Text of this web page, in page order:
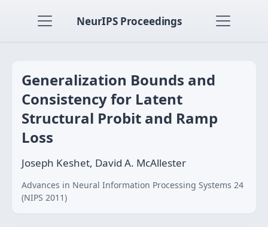
NeurIPS Proceedings
Generalization Bounds and
Consistency for Latent
Structural Probit and Ramp
Loss
Joseph Keshet, David A. McAllester
Advances in Neural Information Processing Systems 24
(NIPS 2011)